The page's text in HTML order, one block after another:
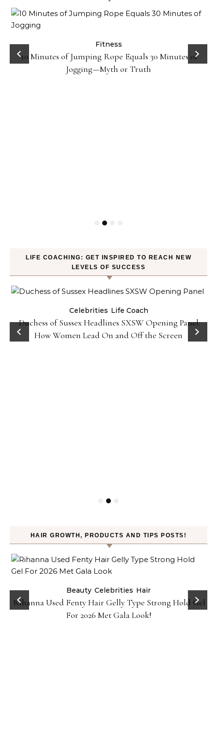
Fitness
10 Minutes of Jumping Rope Equals 30 Minutes of
Jogging—Myth or Truth
LIFE COACHING: GET INSPIRED TO REACH NEW
LEVELS OF SUCCESS
Celebrities Life Coach
Duchess of Sussex Headlines SXSW Opening Panel:
How Women Lead On and Off the Screen
HAIR GROWTH, PRODUCTS AND TIPS POSTS!
Beauty Celebrities Hair
Rihanna Used Fenty Hair Gelly Type Strong Hold Gel
For 2026 Met Gala Look!